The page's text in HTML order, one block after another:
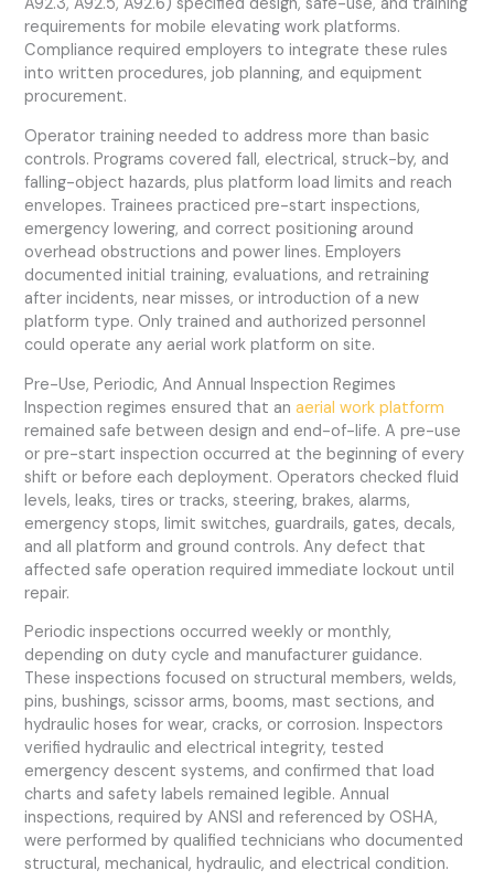
A92.3, A92.5, A92.6) specified design, safe-use, and training
requirements for mobile elevating work platforms.
Compliance required employers to integrate these rules
into written procedures, job planning, and equipment
procurement.
Operator training needed to address more than basic
controls. Programs covered fall, electrical, struck-by, and
falling-object hazards, plus platform load limits and reach
envelopes. Trainees practiced pre-start inspections,
emergency lowering, and correct positioning around
overhead obstructions and power lines. Employers
documented initial training, evaluations, and retraining
after incidents, near misses, or introduction of a new
platform type. Only trained and authorized personnel
could operate any aerial work platform on site.
Pre-Use, Periodic, And Annual Inspection Regimes
Inspection regimes ensured that anaerial work platform
remained safe between design and end-of-life. A pre-use
or pre-start inspection occurred at the beginning of every
shift or before each deployment. Operators checked fluid
levels, leaks, tires or tracks, steering, brakes, alarms,
emergency stops, limit switches, guardrails, gates, decals,
and all platform and ground controls. Any defect that
affected safe operation required immediate lockout until
repair.
Periodic inspections occurred weekly or monthly,
depending on duty cycle and manufacturer guidance.
These inspections focused on structural members, welds,
pins, bushings, scissor arms, booms, mast sections, and
hydraulic hoses for wear, cracks, or corrosion. Inspectors
verified hydraulic and electrical integrity, tested
emergency descent systems, and confirmed that load
charts and safety labels remained legible. Annual
inspections, required by ANSI and referenced by OSHA,
were performed by qualified technicians who documented
structural, mechanical, hydraulic, and electrical condition.